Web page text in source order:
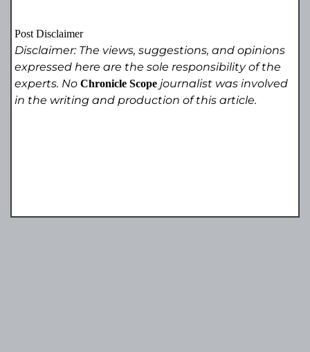
Post Disclaimer
Disclaimer: The views, suggestions, and opinions
expressed here are the sole responsibility of the
experts. NoChronicle Scope journalist was involved
in the writing and production of this article.